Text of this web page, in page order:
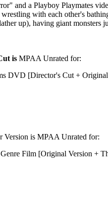
and a Playboy Playmates
with each other's
up), having giant monsters
is MPAA Unrated for:
DVD [Director's Cut +
Version is MPAA Unrated for:
Film [Original Version +